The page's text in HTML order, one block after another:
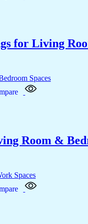
for Living
Room &